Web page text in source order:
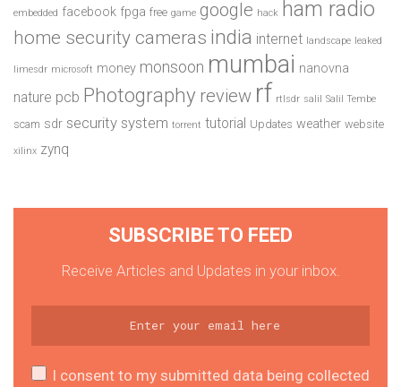
embedded facebook fpga free game google hack ham radio
home security cameras india internet landscape leaked
limesdr microsoft money monsoon mumbai nanovna
nature pcb Photography review rf rtlsdr salil Salil Tembe
scam sdr security system torrent tutorial Updates weather website
xilinx zynq
SUBSCRIBE TO FEED
Receive Articles and Updates in your inbox.
I consent to my submitted data being collected